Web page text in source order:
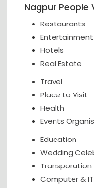
Nagpur People
Restaurants
Entertainment
Hotels
Real Estate
Travel
Place to Visit
Health
Events
Education
Wedding
Transporation
Computer & IT